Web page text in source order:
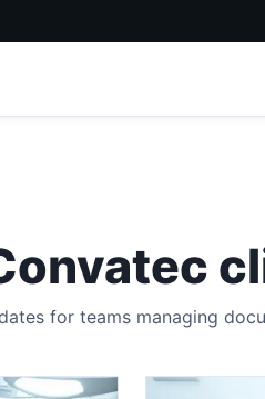
for teams managing